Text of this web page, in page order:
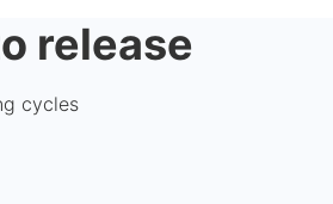
release
cycles